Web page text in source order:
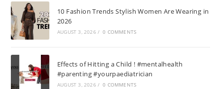
10 Fashion Trends Stylish Women Are Wearing in
2026
AUGUST 3, 2026 / 0 COMMENTS
Effects of Hitting a Child ! #mentalhealth
#parenting #yourpaediatrician
AUGUST 3, 2026 / 0 COMMENTS